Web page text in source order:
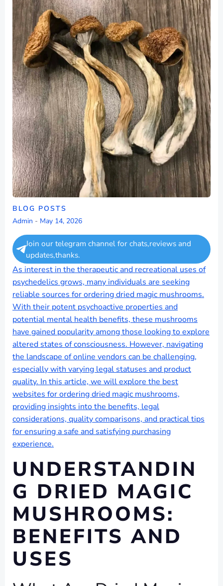
BLOG POSTS
Admin - May 14, 2026
Join our telegram channel for chats,reviews and
updates,thanks.
As interest in the therapeutic and recreational uses of
psychedelics grows, many individuals are seeking
reliable sources for ordering dried magic mushrooms.
With their potent psychoactive properties and
potential mental health benefits, these mushrooms
have gained popularity among those looking to explore
altered states of consciousness. However, navigating
the landscape of online vendors can be challenging,
especially with varying legal statuses and product
quality. In this article, we will explore the best
websites for ordering dried magic mushrooms,
providing insights into the benefits, legal
considerations, quality comparisons, and practical tips
for ensuring a safe and satisfying purchasing
experience.
UNDERSTANDIN
G DRIED MAGIC
MUSHROOMS:
BENEFITS AND
USES